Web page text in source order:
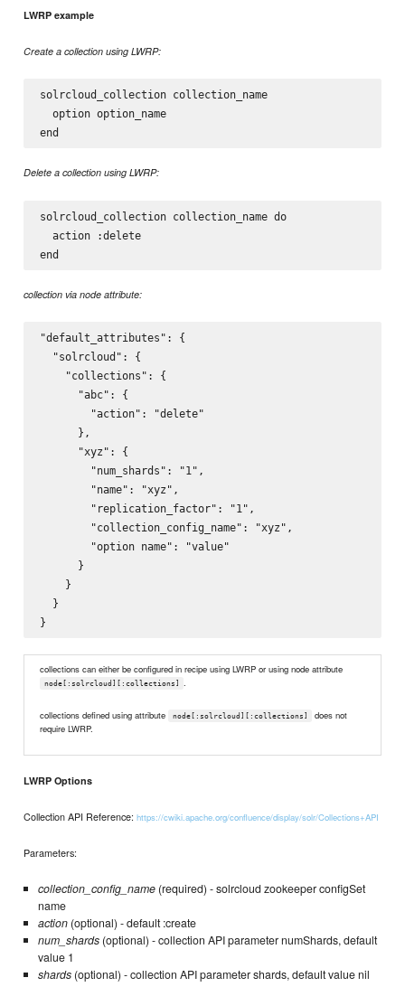
LWRP example
Create a collection using LWRP:
solrcloud_collection collection_name
  option option_name
Delete a collection using LWRP:
solrcloud_collection collection_name do
  action :delete
collection via node attribute:
"default_attributes": {
  "solrcloud": {
    "collections": {
      "abc": {
        "action": "delete"
      },
      "xyz": {
        "num_shards": "1",
        "name": "xyz",
        "replication_factor": "1",
        "collection_config_name": "xyz",
        "option name": "value"
      }
    }
  }
collections can either be configured in recipe using LWRP or using node attribute
node[:solrcloud][:collections] .
collections defined using attribute node[:solrcloud][:collections]
does not
require LWRP.
LWRP Options
Collection API Reference:https://cwiki.apache.org/confluence/display/solr/Collections+API
Parameters:
collection_config_name(required) - solrcloud zookeeper configSet
name
action(optional) - default :create
num_shards(optional) - collection API parameter numShards, default
value 1
shards(optional) - collection API parameter shards, default value nil